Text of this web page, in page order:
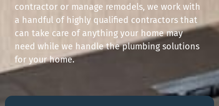
contractor or manage remodels, we work with
a handful of highly qualified contractors that
can take care of anything your home may
need while we handle the plumbing solutions
for your home.